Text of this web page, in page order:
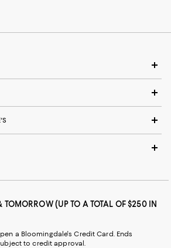
TOMORROW (UP TO A TOTAL OF $250 IN
a Bloomingdale's Credit Card. Ends
to credit approval.